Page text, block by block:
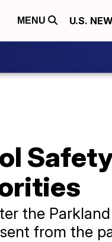
MENU U.S.
the
from the